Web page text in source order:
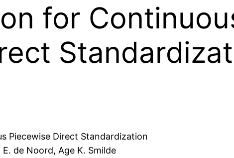
for
Piecewise Direct Standardization
de Noord, Age K. Smilde